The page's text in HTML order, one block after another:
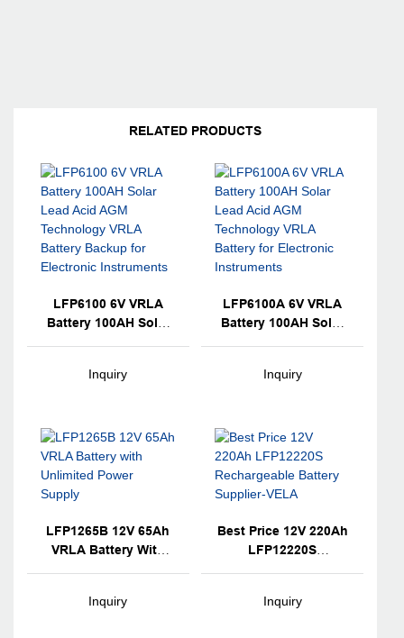
RELATED PRODUCTS
LFP6100 6V VRLA
Battery 100AH Solar
Battery Backup For
Inquiry
LFP6100A 6V VRLA
Battery 100AH Solar
Battery For Electronic
Inquiry
LFP1265B 12V 65Ah
VRLA Battery With
Inquiry
Best Price 12V 220Ah
LFP12220S
Inquiry